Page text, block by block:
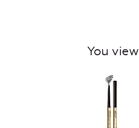
You view